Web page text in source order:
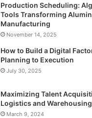
Production Scheduling:
Tools Transforming
Manufacturing
November 14, 2025
How to Build a Digital
Planning to Execution
July 30, 2025
Maximizing Talent
Logistics and Warehousing
March 9, 2024